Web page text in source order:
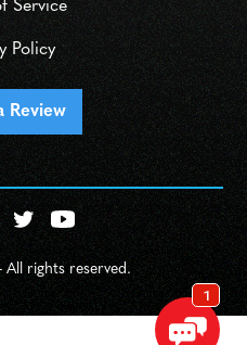
Service
Policy
Review
All rights reserved.